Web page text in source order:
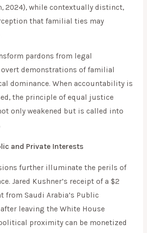
2024), while contextually distinct,
that familial ties may
pardons from legal
demonstrations of familial
dominance. When accountability is
the principle of equal justice
only weakened but is called into
and Private Interests
further illuminate the perils of
Jared Kushner’s receipt of a $2
Saudi Arabia’s Public
leaving the White House
proximity can be monetized